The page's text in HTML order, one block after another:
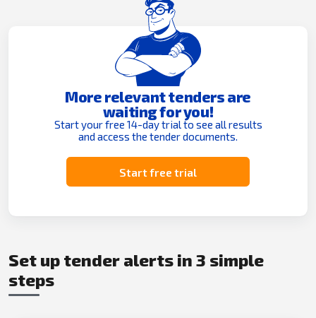
More relevant tenders are
waiting for you!
Start your free 14-day trial to see all results
and access the tender documents.
Start free trial
Set up tender alerts in 3 simple
steps